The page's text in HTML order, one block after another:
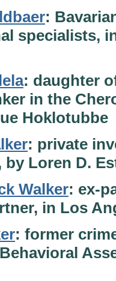
:
specialists,
: daughter
in the
Hoklotubbe
: private
by Loren D.
Walker: ex-
in Los
: former